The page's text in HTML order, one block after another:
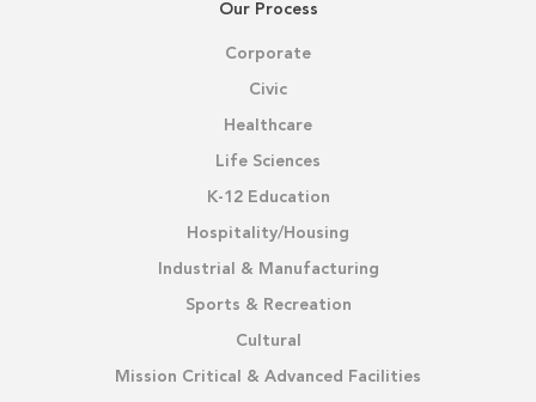
Our Process
Corporate
Civic
Healthcare
Life Sciences
K-12 Education
Hospitality/Housing
Industrial & Manufacturing
Sports & Recreation
Cultural
Mission Critical & Advanced Facilities